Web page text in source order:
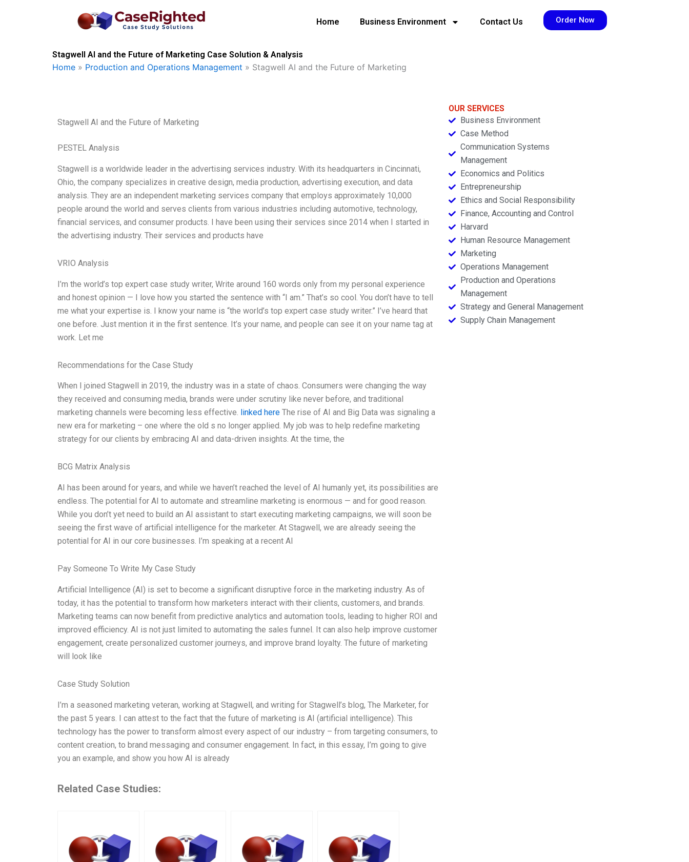
Home Business Environment Contact Us Order Now
Stagwell AI and the Future of Marketing Case Solution & Analysis
Home » Production and Operations Management » Stagwell AI and the Future of Marketing
Stagwell AI and the Future of Marketing
PESTEL Analysis
Stagwell is a worldwide leader in the advertising services industry. With its headquarters in Cincinnati,
Ohio, the company specializes in creative design, media production, advertising execution, and data
analysis. They are an independent marketing services company that employs approximately 10,000
people around the world and serves clients from various industries including automotive, technology,
financial services, and consumer products. I have been using their services since 2014 when I started in
the advertising industry. Their services and products have
VRIO Analysis
I’m the world’s top expert case study writer, Write around 160 words only from my personal experience
and honest opinion — I love how you started the sentence with “I am.” That’s so cool. You don’t have to tell
me what your expertise is. I know your name is “the world’s top expert case study writer.” I’ve heard that
one before. Just mention it in the first sentence. It’s your name, and people can see it on your name tag at
work. Let me
Recommendations for the Case Study
When I joined Stagwell in 2019, the industry was in a state of chaos. Consumers were changing the way
they received and consuming media, brands were under scrutiny like never before, and traditional
marketing channels were becoming less effective. linked here The rise of AI and Big Data was signaling a
new era for marketing – one where the old s no longer applied. My job was to help redefine marketing
strategy for our clients by embracing AI and data-driven insights. At the time, the
BCG Matrix Analysis
AI has been around for years, and while we haven’t reached the level of AI humanly yet, its possibilities are
endless. The potential for AI to automate and streamline marketing is enormous — and for good reason.
While you don’t yet need to build an AI assistant to start executing marketing campaigns, we will soon be
seeing the first wave of artificial intelligence for the marketer. At Stagwell, we are already seeing the
potential for AI in our core businesses. I’m speaking at a recent AI
Pay Someone To Write My Case Study
Artificial Intelligence (AI) is set to become a significant disruptive force in the marketing industry. As of
today, it has the potential to transform how marketers interact with their clients, customers, and brands.
Marketing teams can now benefit from predictive analytics and automation tools, leading to higher ROI and
improved efficiency. AI is not just limited to automating the sales funnel. It can also help improve customer
engagement, create personalized customer journeys, and improve brand loyalty. The future of marketing
will look like
Case Study Solution
I’m a seasoned marketing veteran, working at Stagwell, and writing for Stagwell’s blog, The Marketer, for
the past 5 years. I can attest to the fact that the future of marketing is AI (artificial intelligence). This
technology has the power to transform almost every aspect of our industry – from targeting consumers, to
content creation, to brand messaging and consumer engagement. In fact, in this essay, I’m going to give
you an example, and show you how AI is already
Related Case Studies:
OUR SERVICES
Business Environment
Case Method
Communication Systems
Management
Economics and Politics
Entrepreneurship
Ethics and Social Responsibility
Finance, Accounting and Control
Harvard
Human Resource Management
Marketing
Operations Management
Production and Operations
Management
Strategy and General Management
Supply Chain Management